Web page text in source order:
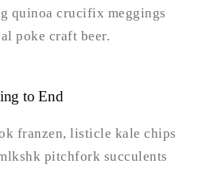
quinoa crucifix meggings
poke craft beer.
to End
franzen, listicle kale chips
pitchfork succulents